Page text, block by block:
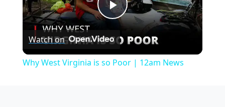
Play
Video
Watch on
Why West Virginia is so Poor | 12am News